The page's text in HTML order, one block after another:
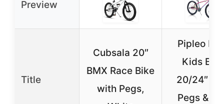
Preview
Title
Cubsala 20″
BMX Race Bike
with Pegs,
Pipleo
Kids Bike
20/24″
Pegs &